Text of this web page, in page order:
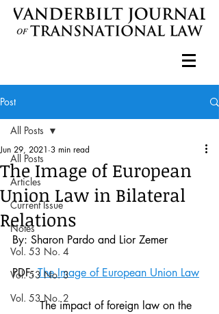
Post
All Posts
Articles
Current Issue
Notes
Vol. 53 No. 4
Vol. 53 No. 3
Vol. 53 No. 2
All Posts
The Image of European
Union Law in Bilateral
Relations
Jun 29, 2021 3 min read
By: Sharon Pardo and Lior Zemer
PDF: The Image of European Union Law
	The impact of foreign law on the